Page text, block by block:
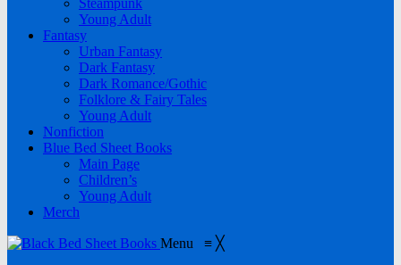
Steampunk
Young Adult
Fantasy
Urban Fantasy
Dark Fantasy
Dark Romance/Gothic
Folklore & Fairy Tales
Young Adult
Nonfiction
Blue Bed Sheet Books
Main Page
Children’s
Young Adult
Merch
Menu ≡ ╳